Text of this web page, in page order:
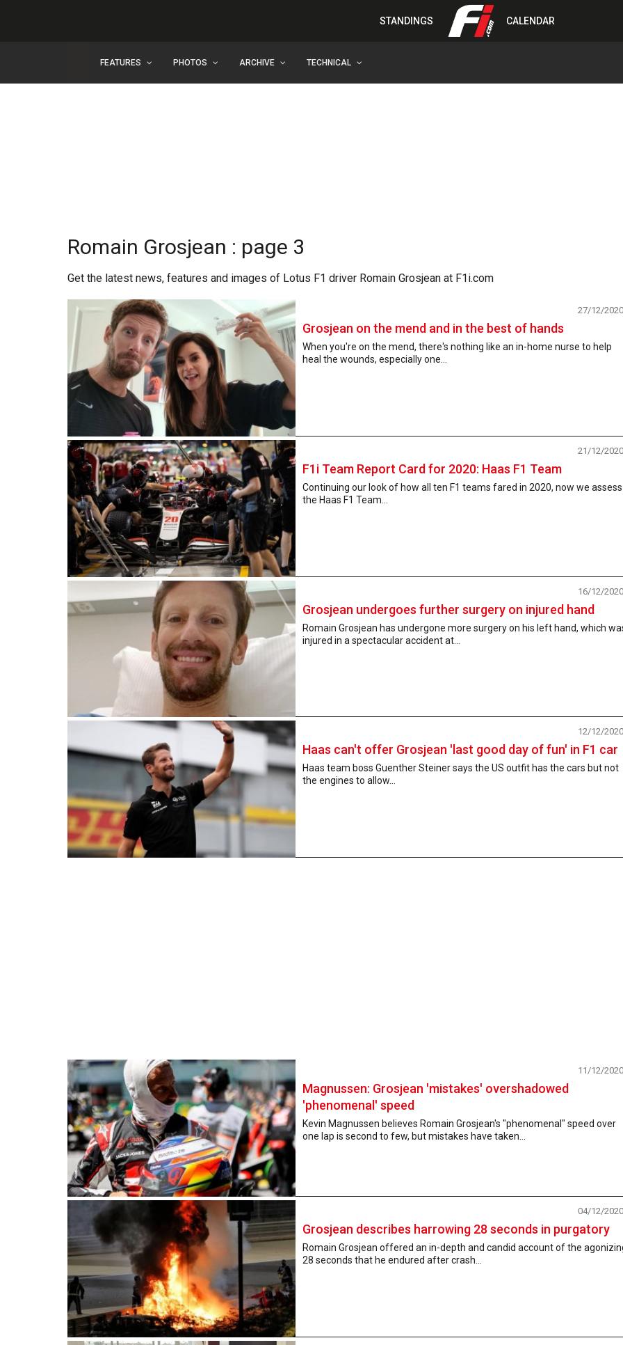
STANDINGS CALENDAR
FEATURES PHOTOS ARCHIVE TECHNICAL
Romain Grosjean : page 3
Get the latest news, features and images of Lotus F1 driver Romain Grosjean at F1i.com
Grosjean on the mend and in the best of hands
27/12/2020
When you're on the mend, there's nothing like an in-home nurse to help
heal the wounds, especially one...
F1i Team Report Card for 2020: Haas F1 Team
21/12/2020
Continuing our look of how all ten F1 teams fared in 2020, now we assess
the Haas F1 Team...
Grosjean undergoes further surgery on injured hand
16/12/2020
Romain Grosjean has undergone more surgery on his left hand, which
injured in a spectacular accident at...
Haas can't offer Grosjean 'last good day of fun' in F1 car
12/12/2020
Haas team boss Guenther Steiner says the US outfit has the cars but not
the engines to allow...
Magnussen: Grosjean 'mistakes' overshadowed
'phenomenal' speed
11/12/2020
Kevin Magnussen believes Romain Grosjean's "phenomenal" speed over
one lap is second to few, but mistakes have taken...
Grosjean describes harrowing 28 seconds in purgatory
04/12/2020
Romain Grosjean offered an in-depth and candid account of the
28 seconds that he endured after crash...